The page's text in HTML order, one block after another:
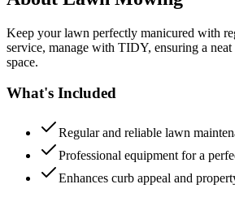
Keep your lawn perfectly manicured with
service, manage with TIDY, ensuring a
space.
What's Included
Regular and reliable lawn
Professional equipment for a
Enhances curb appeal and